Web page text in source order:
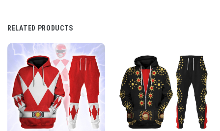
RELATED PRODUCTS